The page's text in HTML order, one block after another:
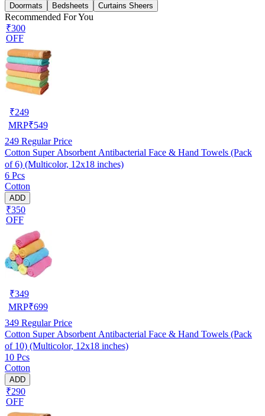
Doormats
Bedsheets Curtains Sheers
Recommended For You
₹300
OFF
₹249
MRP₹549
249 Regular Price
Cotton Super Absorbent Antibacterial Face & Hand Towels (Pack
of 6) (Multicolor, 12x18 inches)
6 Pcs
Cotton
ADD
₹350
OFF
₹349
MRP₹699
349 Regular Price
Cotton Super Absorbent Antibacterial Face & Hand Towels (Pack
of 10) (Multicolor, 12x18 inches)
10 Pcs
Cotton
ADD
₹290
OFF